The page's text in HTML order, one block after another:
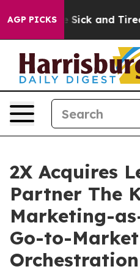
AGP PICKS
Are Sick and Tired of
2X Acquires
Partner The
Marketing-
Go-to-Market
Orchestration